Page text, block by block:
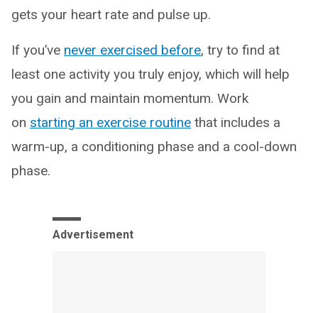
gets your heart rate and pulse up.
If you’ve never exercised before, try to find at
least one activity you truly enjoy, which will help
you gain and maintain momentum. Work
on starting an exercise routine that includes a
warm-up, a conditioning phase and a cool-down
phase.
Advertisement